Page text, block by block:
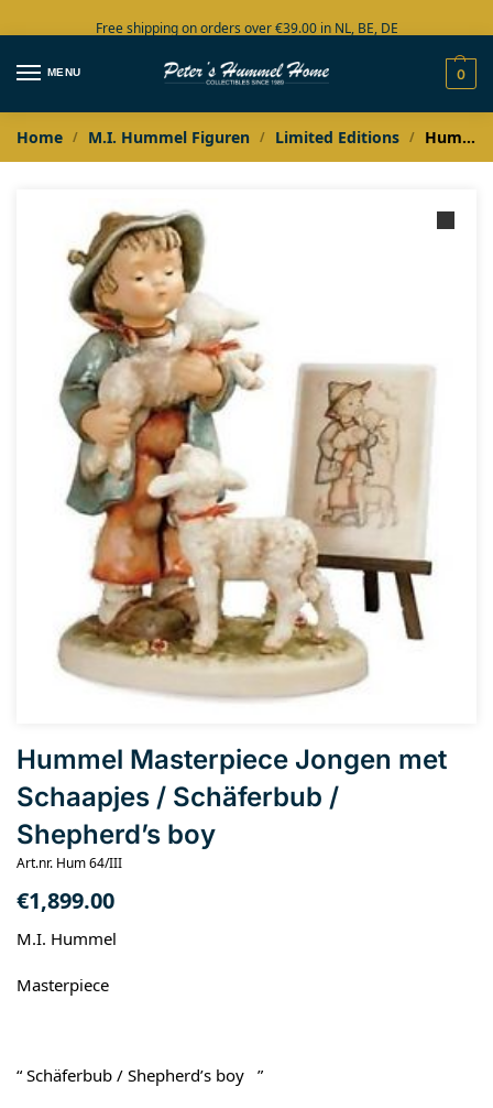
Free shipping on orders over €39.00 in NL, BE, DE
Large collection in stock
MENU 0
Home / M.I. Hummel Figuren / Limited Editions / Hummel Masterpiece Jongen met Schaapjes / Schäferbub / Shepherd’s boy
Hummel Masterpiece Jongen met
Schaapjes / Schäferbub /
Shepherd’s boy
Art.nr. Hum 64/III
€1,899.00
M.I. Hummel
Masterpiece
“ Schäferbub / Shepherd’s boy ”